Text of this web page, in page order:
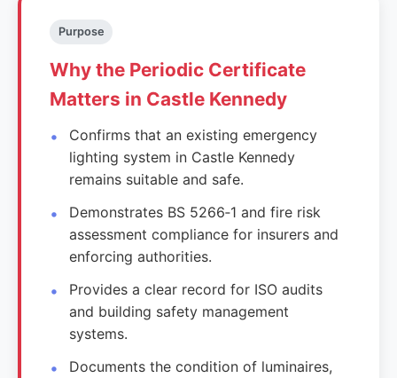
Purpose
Why the Periodic Certificate
Matters in Castle Kennedy
Confirms that an existing emergency
lighting system in Castle Kennedy
remains suitable and safe.
Demonstrates BS 5266‑1 and fire risk
assessment compliance for insurers and
enforcing authorities.
Provides a clear record for ISO audits
and building safety management
systems.
Documents the condition of luminaires,